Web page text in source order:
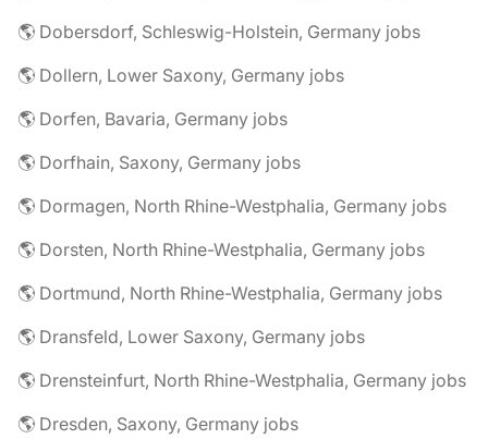
🌎 Dobersdorf, Schleswig-Holstein, Germany jobs
🌎 Dollern, Lower Saxony, Germany jobs
🌎 Dorfen, Bavaria, Germany jobs
🌎 Dorfhain, Saxony, Germany jobs
🌎 Dormagen, North Rhine-Westphalia, Germany jobs
🌎 Dorsten, North Rhine-Westphalia, Germany jobs
🌎 Dortmund, North Rhine-Westphalia, Germany jobs
🌎 Dransfeld, Lower Saxony, Germany jobs
🌎 Drensteinfurt, North Rhine-Westphalia, Germany jobs
🌎 Dresden, Saxony, Germany jobs